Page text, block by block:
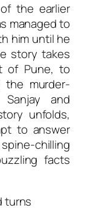
the earlier
managed to
him until he
story takes
of Pune, to
murder-
and
unfolds,
to answer
spine-chilling
facts
turns